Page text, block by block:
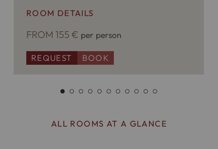
ROOM DETAILS
FROM 155 € per person
REQUEST BOOK
ALL ROOMS AT A GLANCE